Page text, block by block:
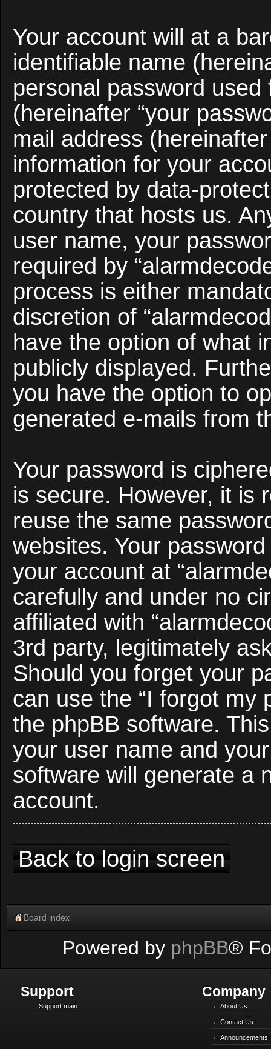
Your account will at a
identifiable name
personal password
(hereinafter “your
mail address
information for your
protected by data-
country that hosts us.
user name, your
required by
process is either
discretion of
have the option of what
publicly displayed.
you have the option to
generated e-mails from
Your password is
is secure. However, it is
reuse the same
websites. Your
your account at
carefully and under no
affiliated with
3rd party, legitimately
Should you forget your
can use the “I forgot my
the phpBB software.
your user name and
software will generate a
account.
Back to login screen
Board index
Powered by phpBB®
Support
Support main
Company
About Us
Contact Us
Announcements!